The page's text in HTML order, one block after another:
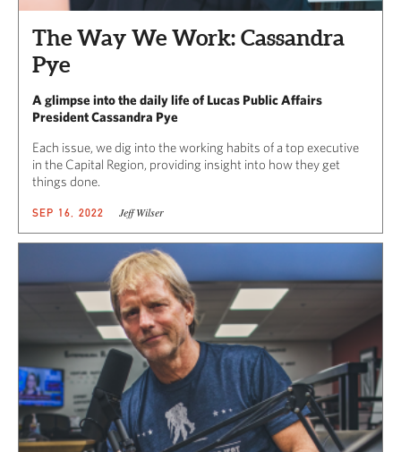
The Way We Work: Cassandra
Pye
A glimpse into the daily life of Lucas Public Affairs
President Cassandra Pye
Each issue, we dig into the working habits of a top executive
in the Capital Region, providing insight into how they get
things done.
SEP 16, 2022 Jeff Wilser